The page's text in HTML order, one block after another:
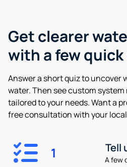
Get clearer
with a few
Answer a short quiz to uncover
water. Then see custom
tailored to your needs. Want a
free consultation with your
1 Tell
A few